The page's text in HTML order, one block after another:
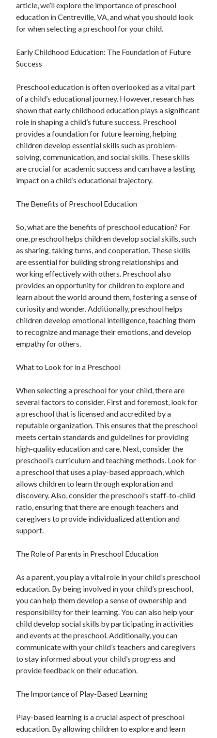
April 2024
December 2023
article, we’ll explore the importance of preschool
education in Centreville, VA, and what you should look
for when selecting a preschool for your child.
Early Childhood Education: The Foundation of Future
Success
Preschool education is often overlooked as a vital part
of a child’s educational journey. However, research has
shown that early childhood education plays a significant
role in shaping a child’s future success. Preschool
provides a foundation for future learning, helping
children develop essential skills such as problem-
solving, communication, and social skills. These skills
are crucial for academic success and can have a lasting
impact on a child’s educational trajectory.
The Benefits of Preschool Education
So, what are the benefits of preschool education? For
one, preschool helps children develop social skills, such
as sharing, taking turns, and cooperation. These skills
are essential for building strong relationships and
working effectively with others. Preschool also
provides an opportunity for children to explore and
learn about the world around them, fostering a sense of
curiosity and wonder. Additionally, preschool helps
children develop emotional intelligence, teaching them
to recognize and manage their emotions, and develop
empathy for others.
What to Look for in a Preschool
When selecting a preschool for your child, there are
several factors to consider. First and foremost, look for
a preschool that is licensed and accredited by a
reputable organization. This ensures that the preschool
meets certain standards and guidelines for providing
high-quality education and care. Next, consider the
preschool’s curriculum and teaching methods. Look for
a preschool that uses a play-based approach, which
allows children to learn through exploration and
discovery. Also, consider the preschool’s staff-to-child
ratio, ensuring that there are enough teachers and
caregivers to provide individualized attention and
support.
The Role of Parents in Preschool Education
As a parent, you play a vital role in your child’s preschool
education. By being involved in your child’s preschool,
you can help them develop a sense of ownership and
responsibility for their learning. You can also help your
child develop social skills by participating in activities
and events at the preschool. Additionally, you can
communicate with your child’s teachers and caregivers
to stay informed about your child’s progress and
provide feedback on their education.
The Importance of Play-Based Learning
Play-based learning is a crucial aspect of preschool
education. By allowing children to explore and learn